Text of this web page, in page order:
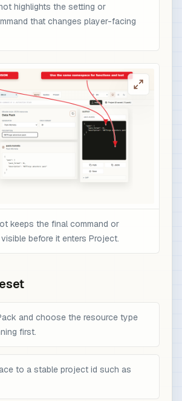
highlights the setting or
that changes player-facing
keeps the final command or
before it enters Project.
and choose the resource type
first.
to a stable project id such as